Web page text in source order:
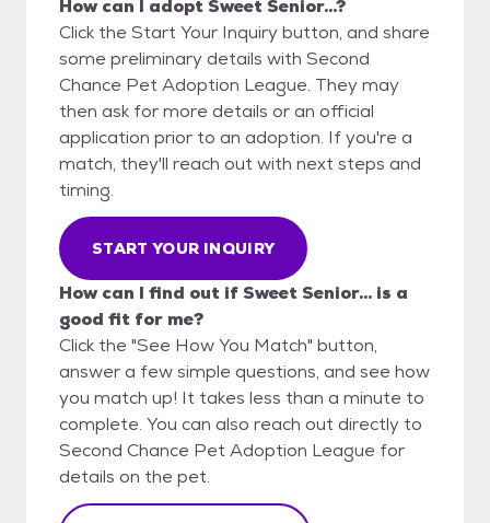
How can I adopt Sweet Senior...?
Click the Start Your Inquiry button, and share
some preliminary details with Second
Chance Pet Adoption League. They may
then ask for more details or an official
application prior to an adoption. If you're a
match, they'll reach out with next steps and
timing.
START YOUR INQUIRY
How can I find out if Sweet Senior... is a
good fit for me?
Click the "See How You Match" button,
answer a few simple questions, and see how
you match up! It takes less than a minute to
complete. You can also reach out directly to
Second Chance Pet Adoption League for
details on the pet.